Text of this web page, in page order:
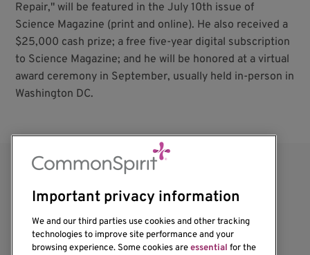
Repair," will be featured in the July 10th issue of
Science Magazine (print and online). He also received a
$25,000 cash prize; a free five-year digital subscription
to Science Magazine; and he will be honored at a virtual
award ceremony in September, usually held in-person in
Washington DC.
Important privacy information
We and our third parties use cookies and other tracking
technologies to improve site performance and your
browsing experience. Some cookies areessential for the